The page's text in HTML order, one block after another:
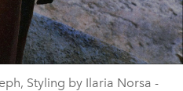
Styling by Ilaria Norsa -